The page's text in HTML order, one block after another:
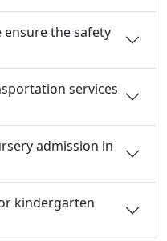
ensure the safety
services
admission in
kindergarten